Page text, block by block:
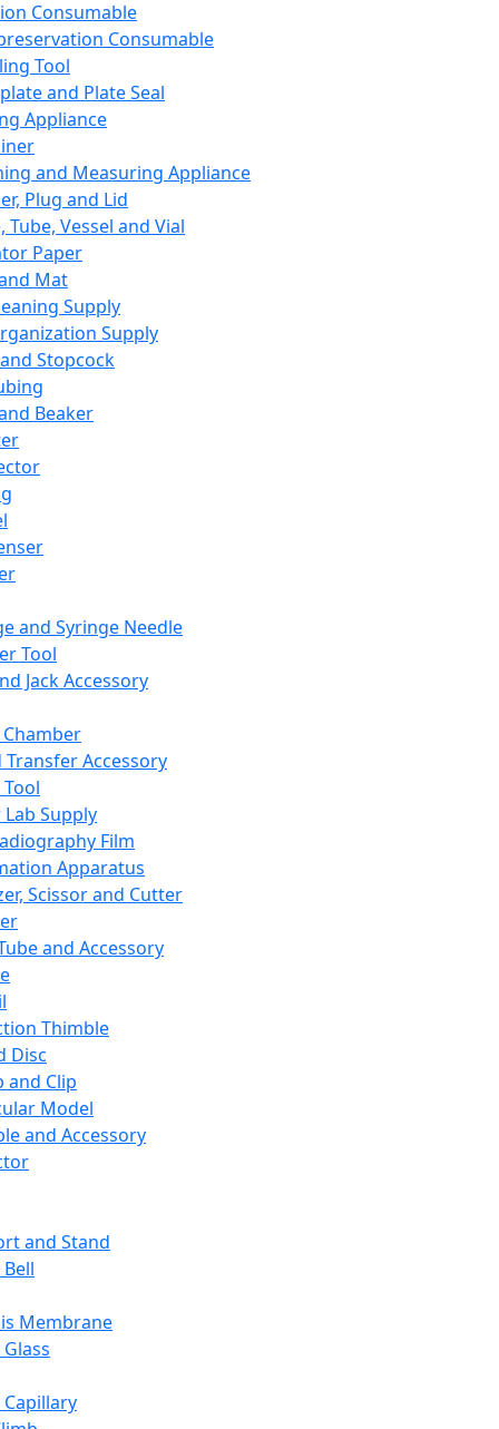
Consumable
Consumable
Tool
and Plate Seal
Appliance
and Measuring Appliance
Plug and Lid
Tube, Vessel and Vial
Paper
Mat
Supply
Supply
Stopcock
Beaker
and Syringe Needle
Tool
Jack Accessory
Transfer Accessory
Supply
Film
Apparatus
Scissor and Cutter
and Accessory
Thimble
Disc
and Clip
Model
and Accessory
and Stand
Membrane